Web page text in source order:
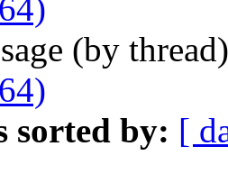
(by
sorted by: [